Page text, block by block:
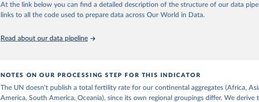
This is the citation of the original data obtained from the source, prior to any
adaptation by Our World in Data. To cite data downloaded from this page, please use
At the link below you can find a detailed description of the structure of our data
links to all the code used to prepare data across Our World in Data.
Read about our data pipeline
NOTES ON OUR PROCESSING STEP FOR THIS INDICATOR
The UN doesn't publish a total fertility rate for our continental aggregates (Africa,
America, South America, Oceania), since its own regional groupings differ. We derive